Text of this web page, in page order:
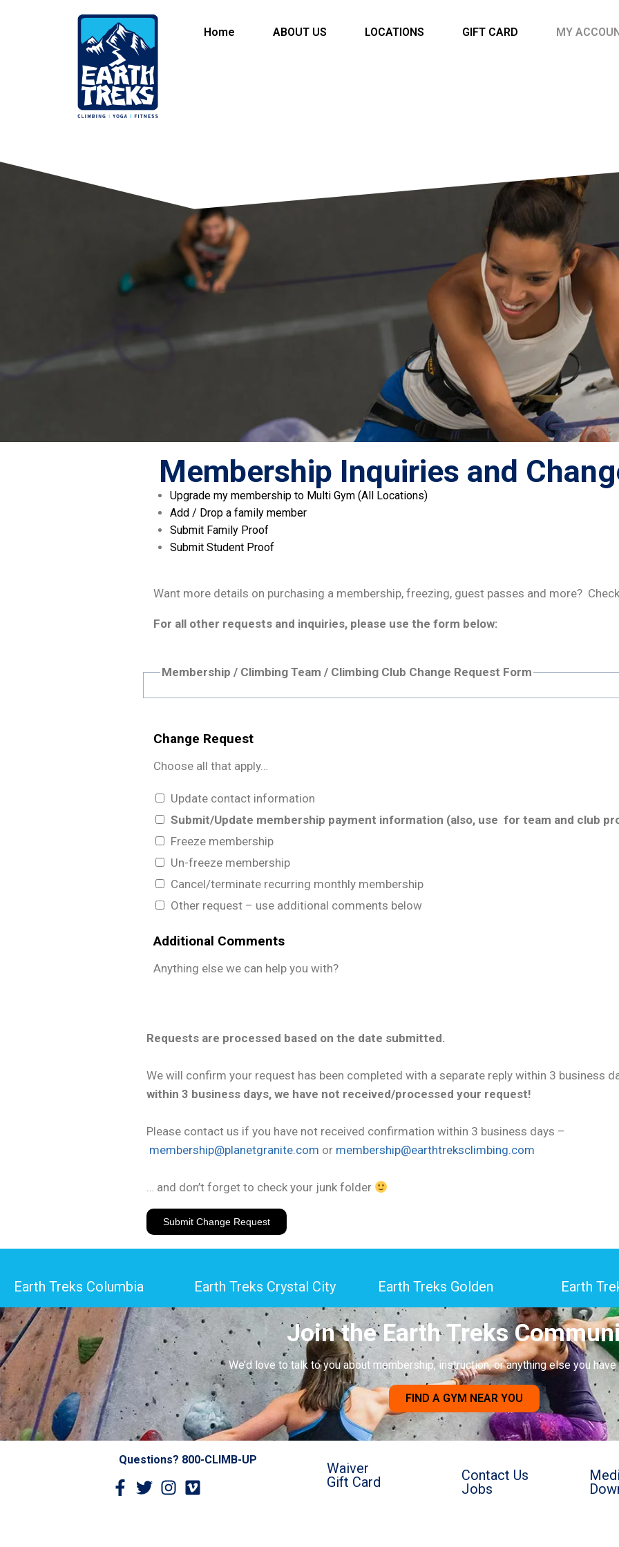
Home ABOUT US LOCATIONS GIFT CARD MY
Membership Inquiries and
Upgrade my membership to Multi Gym (All Locations)
Add / Drop a family member
Submit Family Proof
Submit Student Proof
Want more details on purchasing a membership, freezing, guest passes and more?
For all other requests and inquiries, please use the form below:
Membership / Climbing Team / Climbing Club Change Request Form
Change Request
Choose all that apply…
Update contact information
Submit/Update membership payment information (also, use for team and club
Freeze membership
Un-freeze membership
Cancel/terminate recurring monthly membership
Other request – use additional comments below
Additional Comments
Anything else we can help you with?
Requests are processed based on the date submitted.
We will confirm your request has been completed with a separate reply within 3 business
within 3 business days, we have not received/processed your request!
Please contact us if you have not received confirmation within 3 business days –
membership@planetgranite.com or membership@earthtreksclimbing.com
… and don’t forget to check your junk folder
Submit Change Request
Earth Treks Columbia Earth Treks Crystal City Earth Treks Golden Earth
Join the Earth Treks
We’d love to talk to you about membership, instruction, or anything else you
FIND A GYM NEAR YOU
Questions? 800-CLIMB-UP
Waiver
Gift Card
Contact Us
Jobs